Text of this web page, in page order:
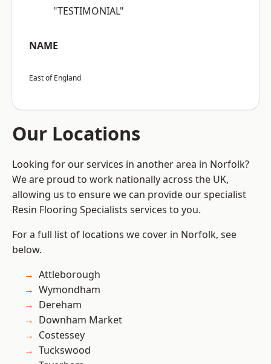
"TESTIMONIAL"
NAME
East of England
Our Locations
Looking for our services in another area in Norfolk?
We are proud to work nationally across the UK,
allowing us to ensure we can provide our specialist
Resin Flooring Specialists services to you.
For a full list of locations we cover in Norfolk, see
below.
Attleborough
Wymondham
Dereham
Downham Market
Costessey
Tuckswood